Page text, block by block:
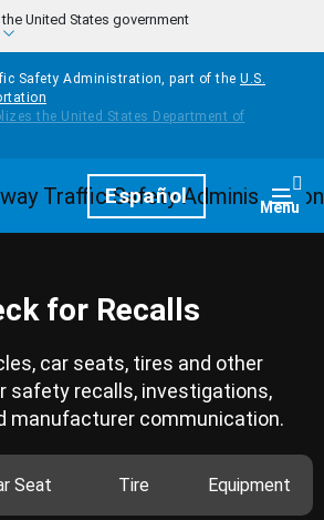
United States government
Safety Administration, part of the U.S.
HomepageEspañol Menu
for Recalls
car seats, tires and other
safety recalls, investigations,
manufacturer communication.
Seat Tire Equipment